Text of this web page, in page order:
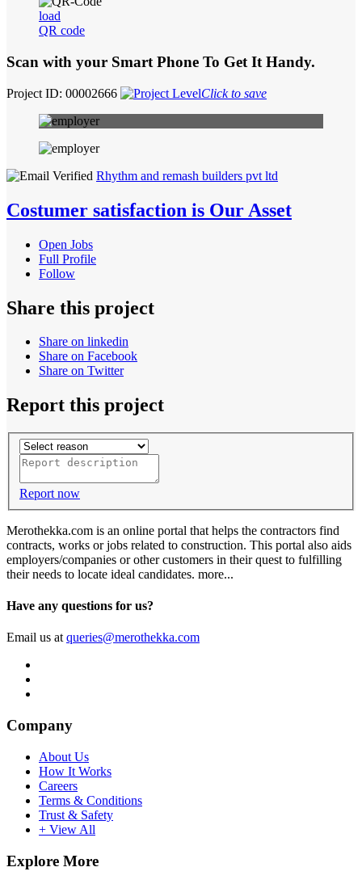
load
QR code
Scan with your Smart Phone To Get It Handy.
Project ID: 00002666 Click to save
Rhythm and remash builders pvt ltd
Costumer satisfaction is Our Asset
Open Jobs
Full Profile
Follow
Share this project
Share on linkedin
Share on Facebook
Share on Twitter
Report this project
Report now
Merothekka.com is an online portal that helps the contractors find
contracts, works or jobs related to construction. This portal also aids
employers/companies or other customers in their quest to fulfilling
their needs to locate ideal candidates. more...
Have any questions for us?
Email us atqueries@merothekka.com
Company
About Us
How It Works
Careers
Terms & Conditions
Trust & Safety
+ View All
Explore More